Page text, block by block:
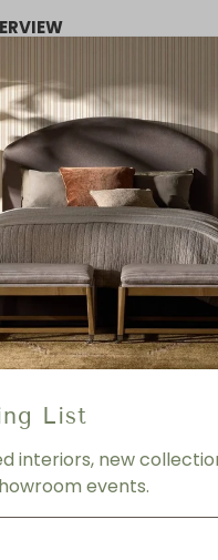
primitive-
from fallen
reflective of the
and when not in use.
FEATURES
x 17.00"d x 9.00"h
Solid
Grey
Type:
Living Modern
List
interiors, new
events.